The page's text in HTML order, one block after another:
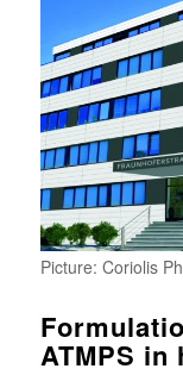
Picture: Coriolis
ATMPS in